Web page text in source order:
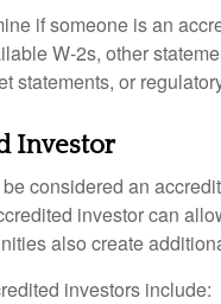
if someone is an
W-2s, other
statements, or
Investor
considered an
investor can
also create
investors include: